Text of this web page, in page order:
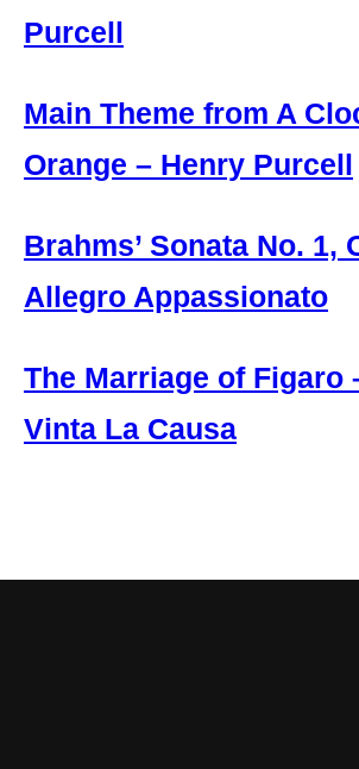
Purcell
Main Theme from A
Orange – Henry Purcell
Brahms’ Sonata No. 1,
Allegro Appassionato
The Marriage of Figaro
Vinta La Causa